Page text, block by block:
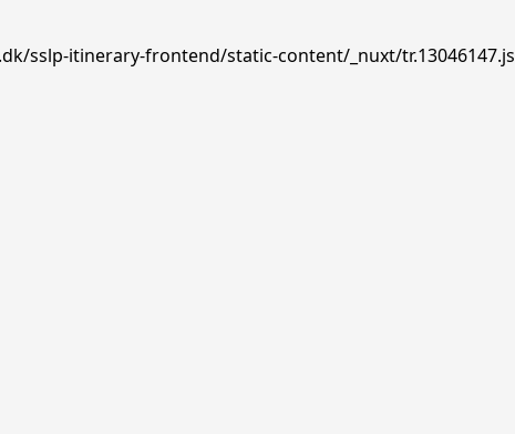
sslp-itinerary-frontend/static-content/_nuxt/tr.13046147.js